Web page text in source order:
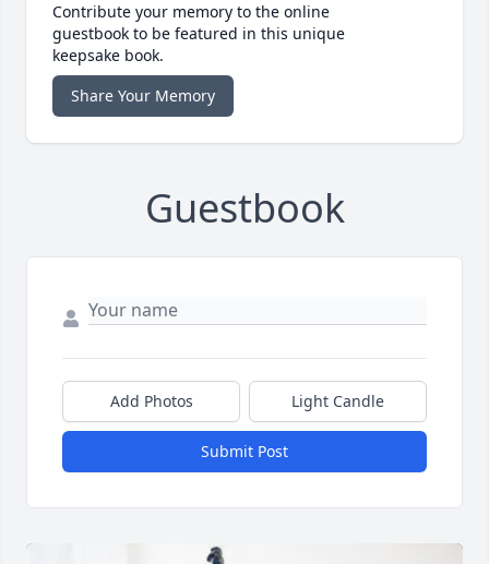
Contribute your memory to the online
guestbook to be featured in this unique
keepsake book.
Share Your Memory
Guestbook
Add Photos Light Candle
Submit Post